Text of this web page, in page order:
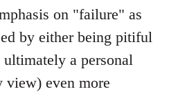
on "failure" as
by either being pitiful
a personal
view) even more